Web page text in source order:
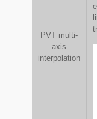
PVT multi-
axis
interpolation